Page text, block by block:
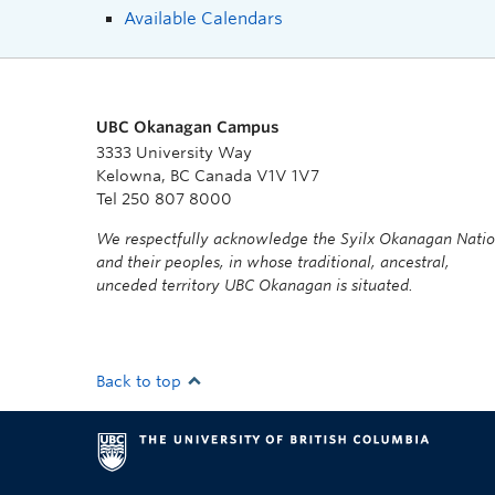
Available Calendars
UBC Okanagan Campus
3333 University Way
Kelowna, BC Canada V1V 1V7
Tel 250 807 8000
We respectfully acknowledge the Syilx Okanagan
and their peoples, in whose traditional, ancestral,
unceded territory UBC Okanagan is situated.
Back to top